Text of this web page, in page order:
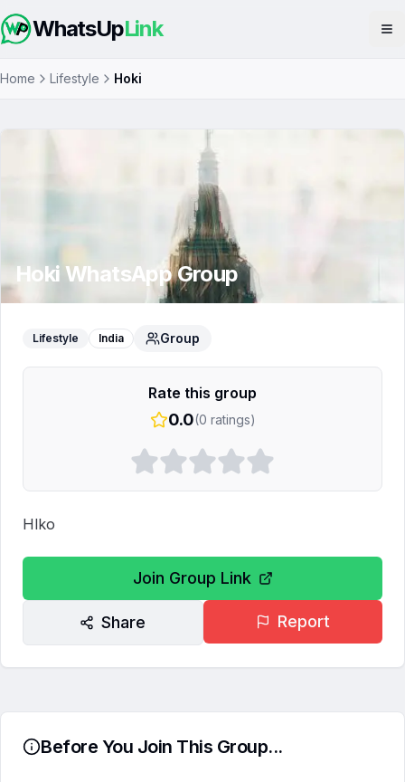
WhatsUpLink
Home Lifestyle Hoki
Hoki WhatsApp Group
Lifestyle India Group
Rate this group
0.0(0 ratings)
Hlko
Join Group Link
Share Report
Before You Join This Group...